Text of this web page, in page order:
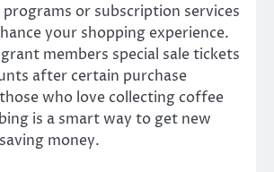
or subscription services
your shopping experience.
members special sale tickets
after certain purchase
who love collecting coffee
is a smart way to get new
money.